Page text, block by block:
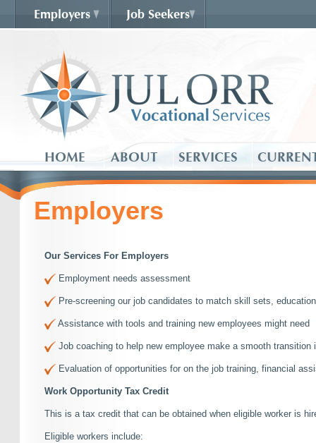
Employers Job Seekers
HOME ABOUT SERVICES
Employers
Our Services For Employers
Employment needs assessment
Pre-screening our job candidates to match skill sets,
Assistance with tools and training new employees might need
Job coaching to help new employee make a smooth transition
Evaluation of opportunities for on the job training, financial
Work Opportunity Tax Credit
This is a tax credit that can be obtained when eligible worker is
Eligible workers include: